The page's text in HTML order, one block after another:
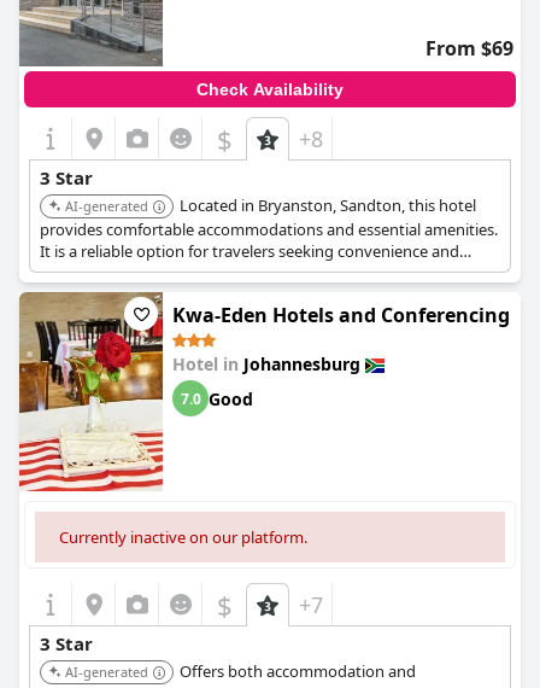
From $69
Check Availability
$ +8
3 Star
AI-generated
Located in Bryanston, Sandton, this hotel
provides comfortable accommodations and essential amenities.
It is a reliable option for travelers seeking convenience and
value.
Kwa-Eden Hotels and Conferencing
Hotel in Johannesburg
7.0 Good
Currently inactive on our platform.
$ +7
3 Star
AI-generated
Offers both accommodation and